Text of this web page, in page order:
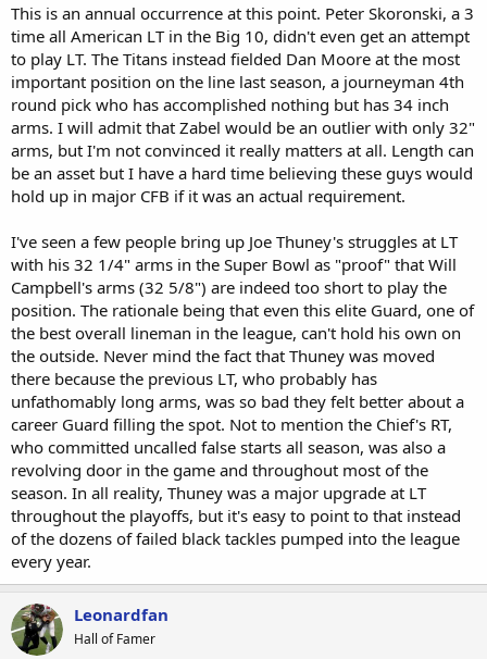
Zabel was a dominant left tackle at NDSU, initially gets slotted to OG
is racial slotting pure and simple. This is why there are no more
White offensive tackles. Graham Barton could easily be a top 10 LT
in the NFL but got the same racially appropriate position change
last year.
This is an annual occurrence at this point. Peter Skoronski, a 3
time all American LT in the Big 10, didn't even get an attempt
to play LT. The Titans instead fielded Dan Moore at the most
important position on the line last season, a journeyman 4th
round pick who has accomplished nothing but has 34 inch
arms. I will admit that Zabel would be an outlier with only 32"
arms, but I'm not convinced it really matters at all. Length can
be an asset but I have a hard time believing these guys would
hold up in major CFB if it was an actual requirement.
I've seen a few people bring up Joe Thuney's struggles at LT
with his 32 1/4" arms in the Super Bowl as "proof" that Will
Campbell's arms (32 5/8") are indeed too short to play the
position. The rationale being that even this elite Guard, one of
the best overall lineman in the league, can't hold his own on
the outside. Never mind the fact that Thuney was moved
there because the previous LT, who probably has
unfathomably long arms, was so bad they felt better about a
career Guard filling the spot. Not to mention the Chief's RT,
who committed uncalled false starts all season, was also a
revolving door in the game and throughout most of the
season. In all reality, Thuney was a major upgrade at LT
throughout the playoffs, but it's easy to point to that instead
of the dozens of failed black tackles pumped into the league
every year.
Leonardfan
Hall of Famer